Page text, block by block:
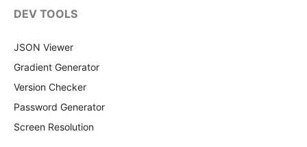
DEV TOOLS
JSON Viewer
Gradient Generator
Version Checker
Password Generator
Screen Resolution